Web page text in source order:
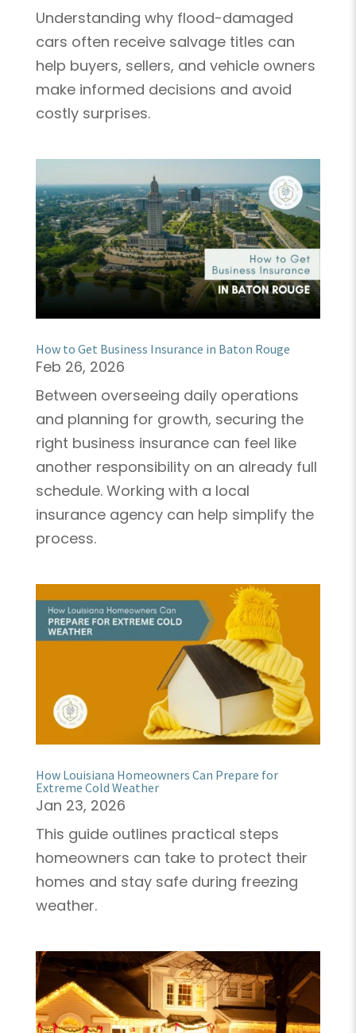
Understanding why flood-damaged
cars often receive salvage titles can
help buyers, sellers, and vehicle owners
make informed decisions and avoid
costly surprises.
How to Get Business Insurance in Baton Rouge
Feb 26, 2026
Between overseeing daily operations
and planning for growth, securing the
right business insurance can feel like
another responsibility on an already full
schedule. Working with a local
insurance agency can help simplify the
process.
How Louisiana Homeowners Can Prepare for
Extreme Cold Weather
Jan 23, 2026
This guide outlines practical steps
homeowners can take to protect their
homes and stay safe during freezing
weather.